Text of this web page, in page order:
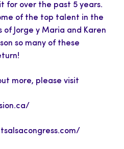
for over the past 5 years.
of the top talent in the
Jorge y Maria and Karen
so many of these
more, please visit